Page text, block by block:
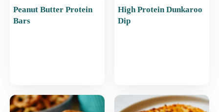
Peanut Butter Protein
Bars
High Protein Dunkaroo
Dip